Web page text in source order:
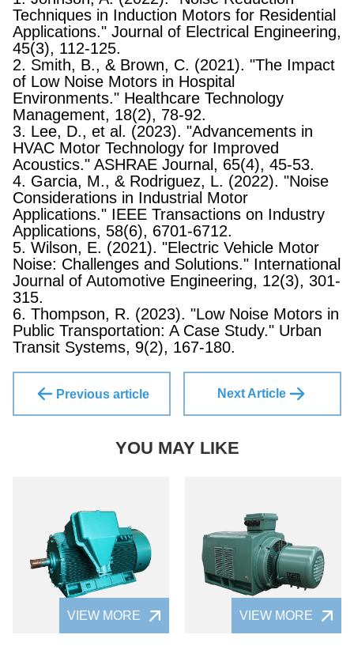
Techniques in Induction Motors for Residential
Applications." Journal of Electrical Engineering,
45(3), 112-125.
2. Smith, B., & Brown, C. (2021). "The Impact
of Low Noise Motors in Hospital
Environments." Healthcare Technology
Management, 18(2), 78-92.
3. Lee, D., et al. (2023). "Advancements in
HVAC Motor Technology for Improved
Acoustics." ASHRAE Journal, 65(4), 45-53.
4. Garcia, M., & Rodriguez, L. (2022). "Noise
Considerations in Industrial Motor
Applications." IEEE Transactions on Industry
Applications, 58(6), 6701-6712.
5. Wilson, E. (2021). "Electric Vehicle Motor
Noise: Challenges and Solutions." International
Journal of Automotive Engineering, 12(3), 301-
315.
6. Thompson, R. (2023). "Low Noise Motors in
Public Transportation: A Case Study." Urban
Transit Systems, 9(2), 167-180.
Previous article Next Article
YOU MAY LIKE
VIEW MORE VIEW MORE